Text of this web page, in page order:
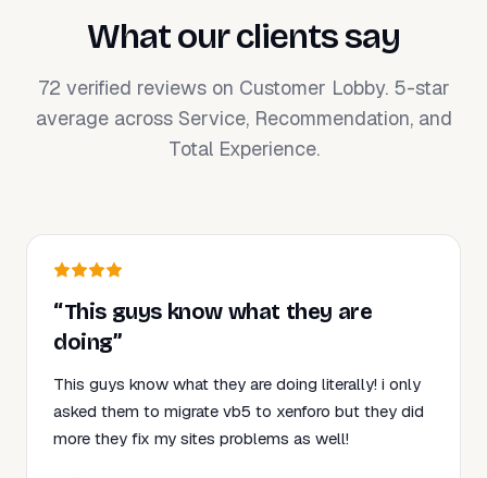
What our clients say
72 verified reviews on Customer Lobby. 5-star
average across Service, Recommendation, and
Total Experience.
“This guys know what they are
doing”
This guys know what they are doing literally! i only
asked them to migrate vb5 to xenforo but they did
more they fix my sites problems as well!